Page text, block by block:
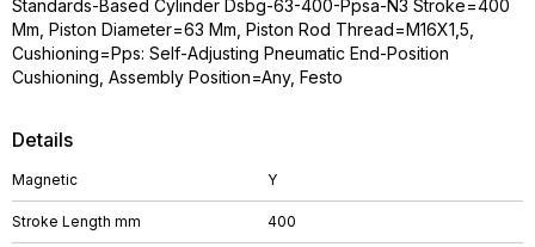
Details
Magnetic Y
Stroke Length mm 400
Standards-Based Cylinder Dsbg-63-400-Ppsa-N3 Stroke=400
Mm, Piston Diameter=63 Mm, Piston Rod Thread=M16X1,5,
Cushioning=Pps: Self-Adjusting Pneumatic End-Position
Cushioning, Assembly Position=Any, Festo